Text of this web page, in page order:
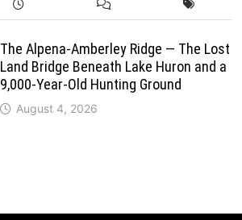
The Alpena-Amberley Ridge — The Lost
Land Bridge Beneath Lake Huron and a
9,000-Year-Old Hunting Ground
August 4, 2026